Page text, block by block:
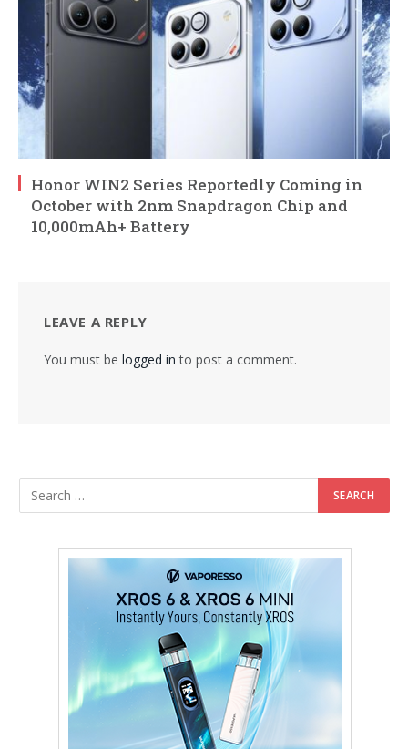
Honor WIN2 Series Reportedly Coming in
October with 2nm Snapdragon Chip and
10,000mAh+ Battery
LEAVE A REPLY
You must be logged in to post a comment.